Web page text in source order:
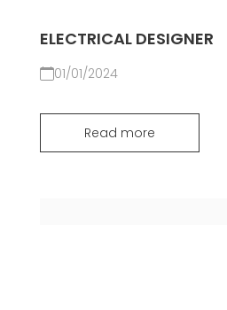
ELECTRICAL DESIGNER
01/01/2024
Read more